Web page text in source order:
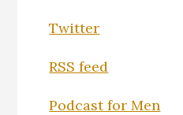
Twitter
RSS feed
Podcast for Men